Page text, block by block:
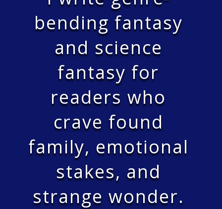
bending fantasy
and science
fantasy for
readers who
crave found
family, emotional
stakes, and
strange wonder.